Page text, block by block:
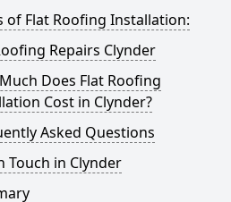
of Flat Roofing Installation:
Repairs Clynder
Does Flat Roofing
Cost in Clynder?
Asked Questions
Touch in Clynder